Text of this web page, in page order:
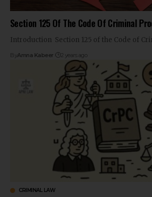
Section 125 Of The Code Of Criminal
Introduction Section 125 of the Code of
By Amna Kabeer 2 years ago
CRIMINAL LAW